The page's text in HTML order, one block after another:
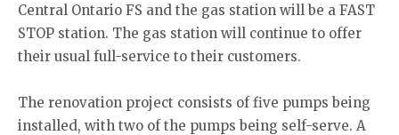
Central Ontario FS and the gas station will be a FAST
STOP station. The gas station will continue to offer
their usual full-service to their customers.
The renovation project consists of five pumps being
installed, with two of the pumps being self-serve. A